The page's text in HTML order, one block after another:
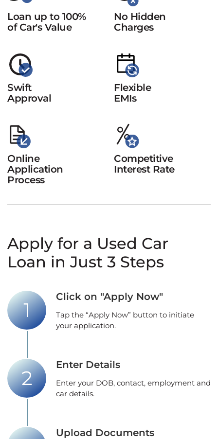
Loan up to 100%
of Car's Value
No Hidden
Charges
Swift
Approval
Flexible
EMIs
Online
Application
Process
Competitive
Interest Rate
Apply for a Used Car
Loan in Just 3 Steps
Click on "Apply Now"
Tap the “Apply Now” button to initiate
your application.
Enter Details
Enter your DOB, contact, employment and
car details.
Upload Documents